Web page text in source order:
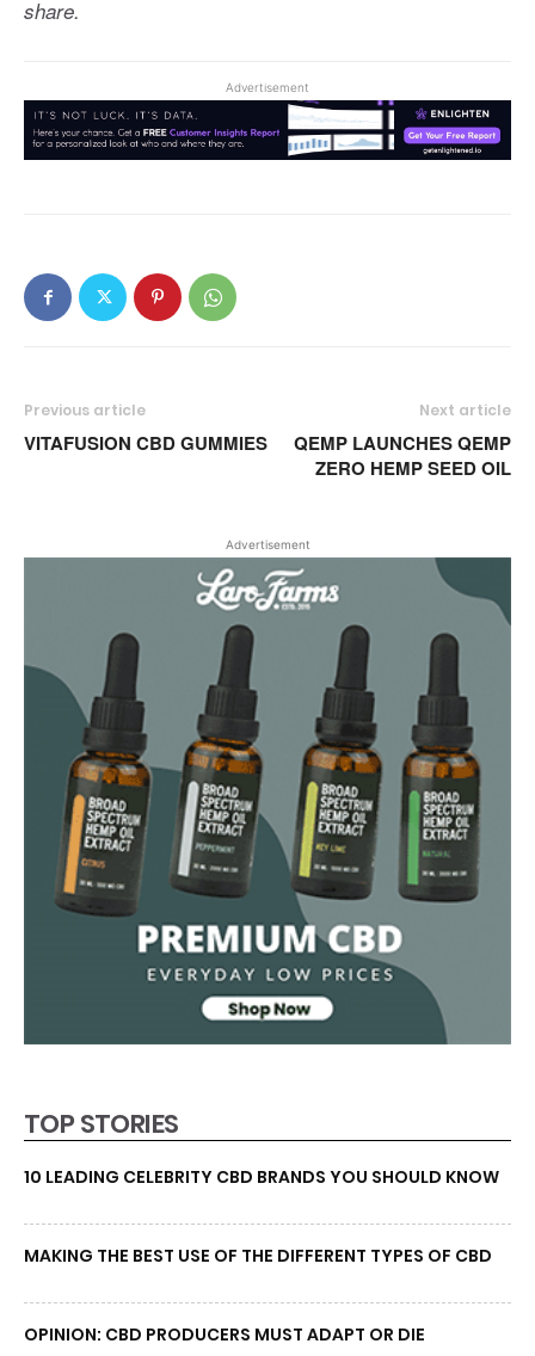
share.
Advertisement
Previous article
VITAFUSION CBD GUMMIES
Next article
QEMP LAUNCHES QEMP
ZERO HEMP SEED OIL
Advertisement
TOP STORIES
10 LEADING CELEBRITY CBD BRANDS YOU SHOULD KNOW
MAKING THE BEST USE OF THE DIFFERENT TYPES OF CBD
OPINION: CBD PRODUCERS MUST ADAPT OR DIE